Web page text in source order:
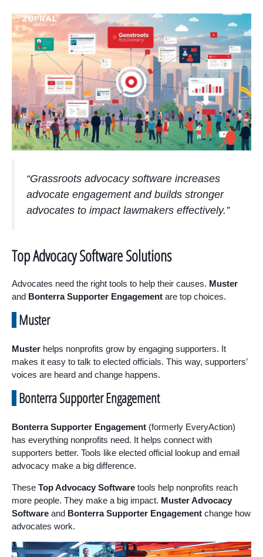
“Grassroots advocacy software increases
advocate engagement and builds stronger
advocates to impact lawmakers effectively.”
Top Advocacy Software Solutions
Advocates need the right tools to help their causes. Muster
and Bonterra Supporter Engagement are top choices.
Muster
Muster helps nonprofits grow by engaging supporters. It
makes it easy to talk to elected officials. This way, supporters’
voices are heard and change happens.
Bonterra Supporter Engagement
Bonterra Supporter Engagement (formerly EveryAction)
has everything nonprofits need. It helps connect with
supporters better. Tools like elected official lookup and email
advocacy make a big difference.
These Top Advocacy Software tools help nonprofits reach
more people. They make a big impact. Muster Advocacy
Software and Bonterra Supporter Engagement change how
advocates work.